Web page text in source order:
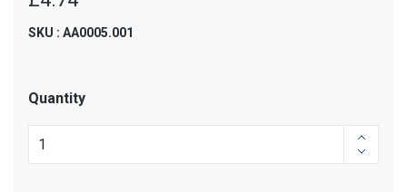
SKU : AA0005.001
Quantity